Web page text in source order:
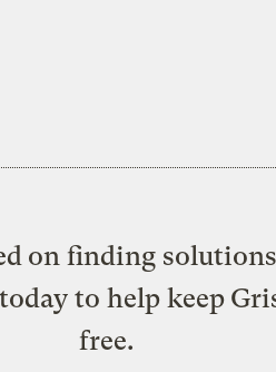
on finding
to help keep
free.